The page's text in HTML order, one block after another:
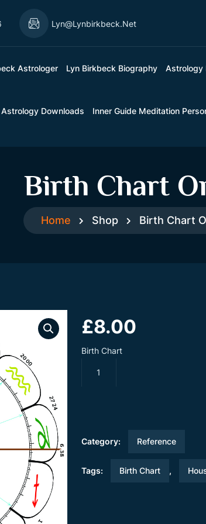
Lyn@lynbirkbeck.net
Astrologer Lyn Birkbeck Biography Astrology
Astrology Downloads Inner Guide Meditation
Birth Chart
Home Shop Birth Chart
£8.00
Birth Chart
Category: Reference
Tags: Birth Chart ,